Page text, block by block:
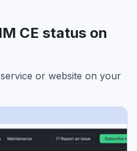
CE status on
or website on your